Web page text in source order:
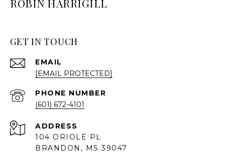
ROBIN HARRIGILL
GET IN TOUCH
EMAIL
[EMAIL PROTECTED]
PHONE NUMBER
(601) 672-4101
ADDRESS
104 ORIOLE PL
BRANDON, MS 39047